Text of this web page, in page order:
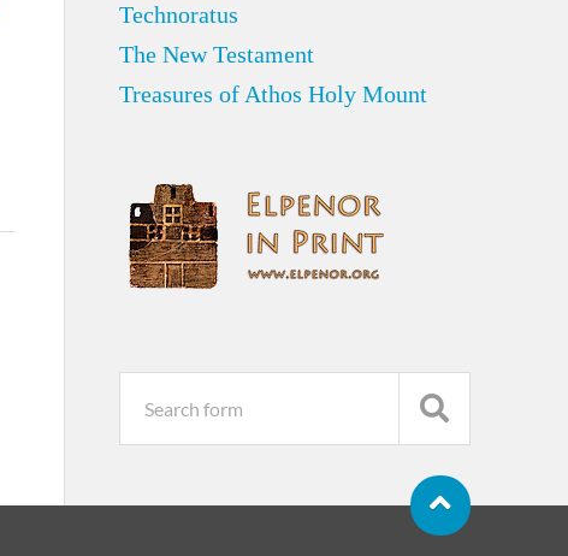
Technoratus
The New Testament
Treasures of Athos Holy Mount